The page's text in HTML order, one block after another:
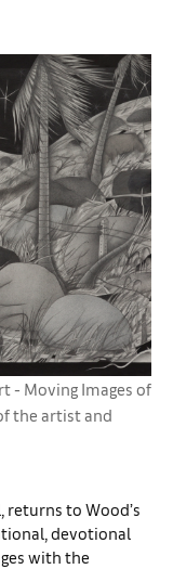
- Moving Images of
the artist and
to Wood’s
devotional
with the